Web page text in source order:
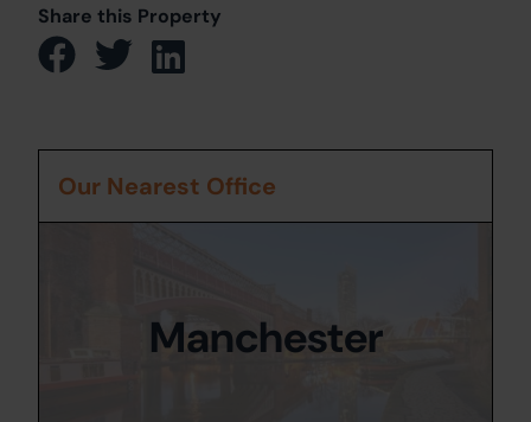
Share this Property
Our Nearest Office
Manchester